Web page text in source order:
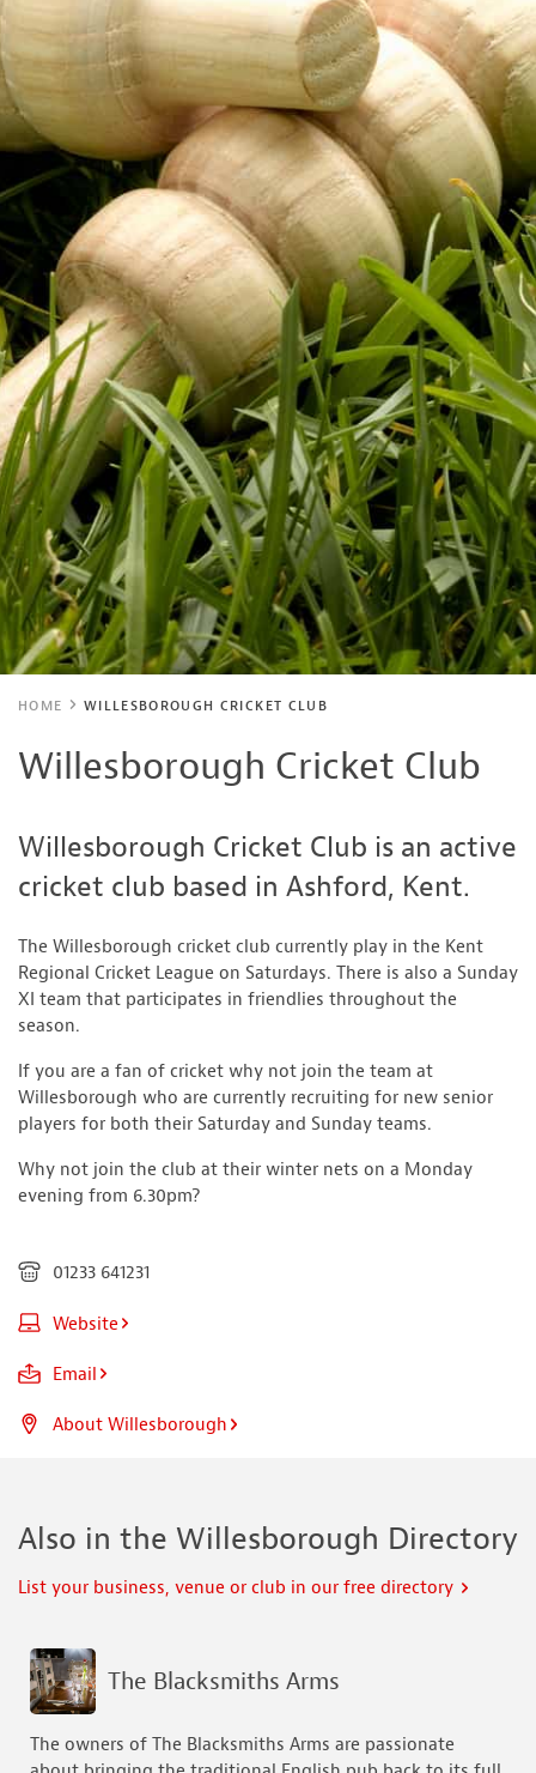
HOME WILLESBOROUGH CRICKET CLUB
Willesborough Cricket Club
Willesborough Cricket Club is an active
cricket club based in Ashford, Kent.
The Willesborough cricket club currently play in the Kent
Regional Cricket League on Saturdays. There is also a Sunday
XI team that participates in friendlies throughout the
season.
If you are a fan of cricket why not join the team at
Willesborough who are currently recruiting for new senior
players for both their Saturday and Sunday teams.
Why not join the club at their winter nets on a Monday
evening from 6.30pm?
01233 641231
Website
Email
About Willesborough
Also in the Willesborough Directory
List your business, venue or club in our free directory
The Blacksmiths Arms
The owners of The Blacksmiths Arms are passionate